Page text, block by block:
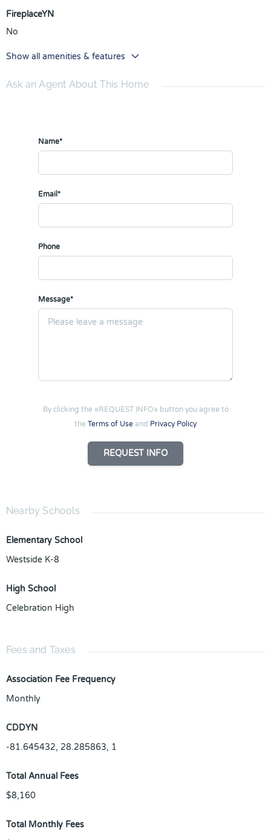
FireplaceYN
No
Show all amenities & features
Ask an Agent About This Home
Name*
Email*
Phone
Message*
By clicking the «REQUEST INFO» button you agree to
the Terms of Use and Privacy Policy
REQUEST INFO
Nearby Schools
Elementary School
Westside K-8
High School
Celebration High
Fees and Taxes
Association Fee Frequency
Monthly
CDDYN
-81.645432, 28.285863, 1
Total Annual Fees
$8,160
Total Monthly Fees